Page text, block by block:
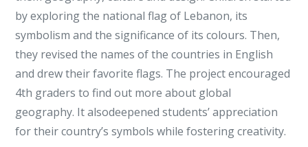
by exploring the national flag of Lebanon, its
symbolism and the significance of its colours. Then,
they revised the names of the countries in English
and drew their favorite flags. The project encouraged
4th graders to find out more about global
geography. It alsodeepened students’ appreciation
for their country’s symbols while fostering creativity.